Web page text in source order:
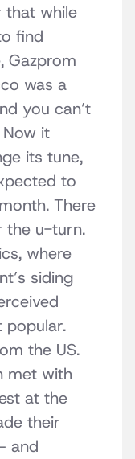
that while
find
Gazprom
was a
you can’t
it
its tune,
to
There
the u-turn.
where
siding
popular.
the US.
met with
at the
their
and